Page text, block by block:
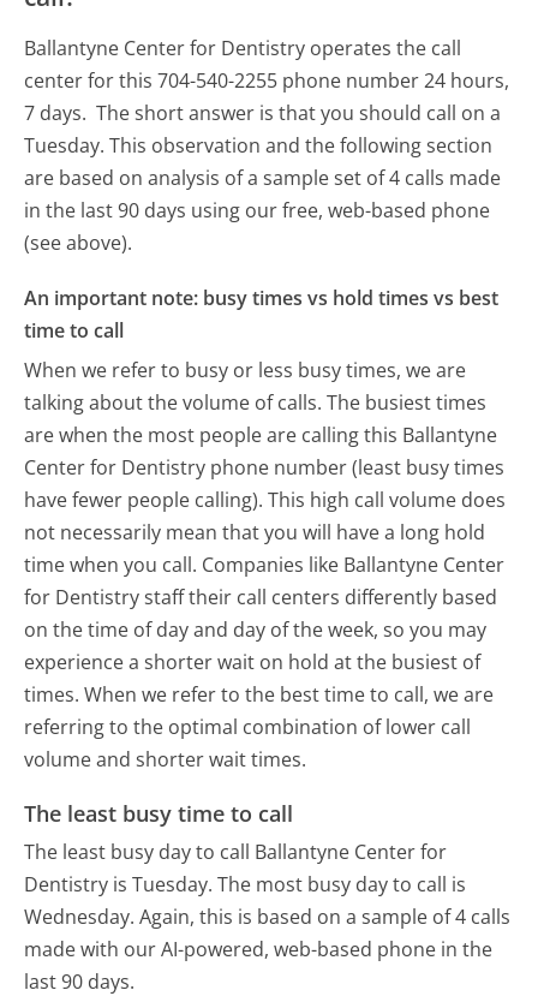
Ballantyne Center for Dentistry operates the call
center for this 704-540-2255 phone number 24 hours,
7 days. The short answer is that you should call on a
Tuesday. This observation and the following section
are based on analysis of a sample set of 4 calls made
in the last 90 days using our free, web-based phone
(see above).
An important note: busy times vs hold times vs best
time to call
When we refer to busy or less busy times, we are
talking about the volume of calls. The busiest times
are when the most people are calling this Ballantyne
Center for Dentistry phone number (least busy times
have fewer people calling). This high call volume does
not necessarily mean that you will have a long hold
time when you call. Companies like Ballantyne Center
for Dentistry staff their call centers differently based
on the time of day and day of the week, so you may
experience a shorter wait on hold at the busiest of
times. When we refer to the best time to call, we are
referring to the optimal combination of lower call
volume and shorter wait times.
The least busy time to call
The least busy day to call Ballantyne Center for
Dentistry is Tuesday. The most busy day to call is
Wednesday. Again, this is based on a sample of 4 calls
made with our AI-powered, web-based phone in the
last 90 days.